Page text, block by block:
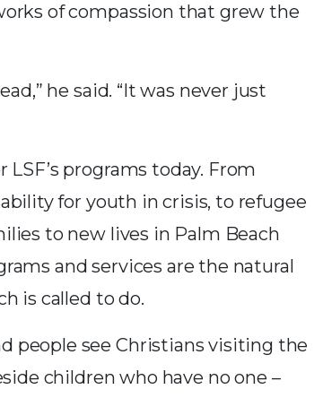
of compassion that grew the
he said. “It was never just
programs today. From
for youth in crisis, to refugee
to new lives in Palm Beach
and services are the natural
is called to do.
people see Christians visiting the
children who have no one –